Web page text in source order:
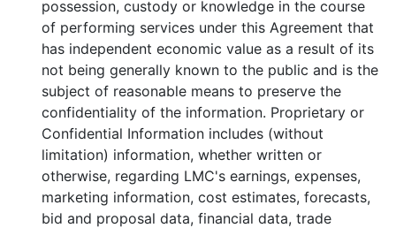
possession, custody or knowledge in the course
of performing services under this Agreement that
has independent economic value as a result of its
not being generally known to the public and is the
subject of reasonable means to preserve the
confidentiality of the information. Proprietary or
Confidential Information includes (without
limitation) information, whether written or
otherwise, regarding LMC's earnings, expenses,
marketing information, cost estimates, forecasts,
bid and proposal data, financial data, trade